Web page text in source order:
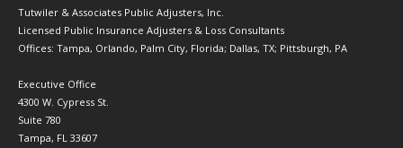
Tutwiler & Associates Public Adjusters, Inc.
Licensed Public Insurance Adjusters & Loss Consultants
Offices: Tampa, Orlando, Palm City, Florida; Dallas, TX; Pittsburgh, PA
Executive Office
4300 W. Cypress St.
Suite 780
Tampa, FL 33607